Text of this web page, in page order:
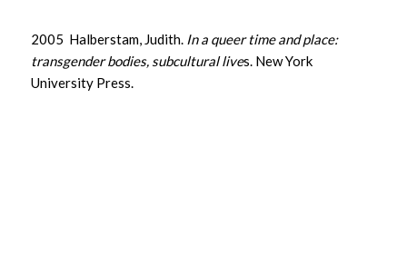
2005 Halberstam, Judith. In a queer time and place:
transgender bodies, subcultural lives. New York
University Press.